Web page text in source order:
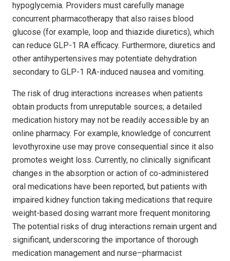
hypoglycemia. Providers must carefully manage
concurrent pharmacotherapy that also raises blood
glucose (for example, loop and thiazide diuretics), which
can reduce GLP-1 RA efficacy. Furthermore, diuretics and
other antihypertensives may potentiate dehydration
secondary to GLP-1 RA-induced nausea and vomiting.
The risk of drug interactions increases when patients
obtain products from unreputable sources; a detailed
medication history may not be readily accessible by an
online pharmacy. For example, knowledge of concurrent
levo­thy­roxine use may prove consequential since it also
promotes weight loss. Currently, no clinically significant
changes in the absorption or action of co-administered
oral medications have been reported, but patients with
impaired kidney function taking medications that require
weight-based dosing warrant more frequent monitoring.
The potential risks of drug interactions remain urgent and
significant, underscoring the importance of thorough
medication management and nurse–pharmacist